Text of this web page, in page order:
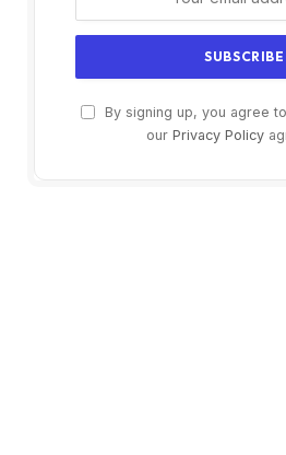
By signing up, you agree
our Privacy Policy